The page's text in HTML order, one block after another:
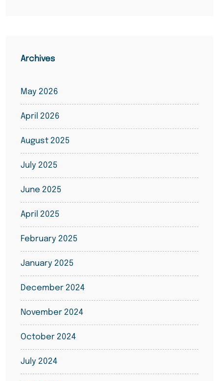
Archives
May 2026
April 2026
August 2025
July 2025
June 2025
April 2025
February 2025
January 2025
December 2024
November 2024
October 2024
July 2024